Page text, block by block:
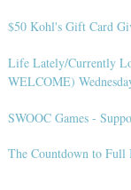
$50 Kohl's Gift Card
Life Lately/Currently
WELCOME)
SWOOC Games -
The Countdown to Full